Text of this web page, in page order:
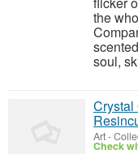
the
soul,
Crystal
Art -
Check